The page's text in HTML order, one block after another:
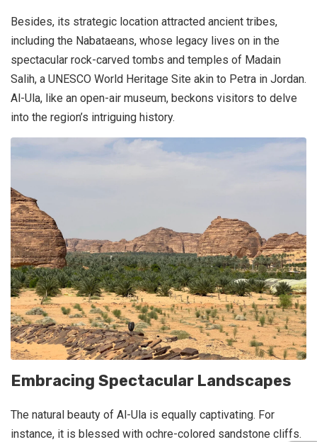
Besides, its strategic location attracted ancient tribes,
including the Nabataeans, whose legacy lives on in the
spectacular rock-carved tombs and temples of Madain
Salih, a UNESCO World Heritage Site akin to Petra in Jordan.
Al-Ula, like an open-air museum, beckons visitors to delve
into the region’s intriguing history.
Embracing Spectacular Landscapes
The natural beauty of Al-Ula is equally captivating. For
instance, it is blessed with ochre-colored sandstone cliffs.